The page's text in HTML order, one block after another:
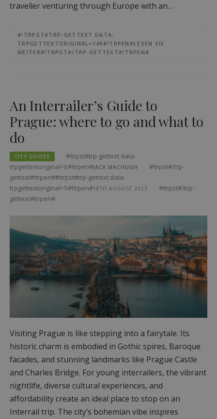
traveller venturing through Europe with an…
#!TRPST#TRP-GETTEXT DATA-
TRPGETTEXTORIGINAL=149#!TRPEN#LESEN SIE
WEITER#!TRPST#/TRP-GETTEXT#!TRPEN#
An Interrailer’s Guide to
Prague: where to go and what to
do
CITY GUIDES
#!trpst#trp-gettext data-
trpgettextoriginal=6#!trpen#JACK MACHUGH
#!trpst#/trp-
gettext#!trpen##!trpst#trp-gettext data-
trpgettextoriginal=5#!trpen#18TH AUGUST 2023
#!trpst#/trp-
gettext#!trpen#
Visiting Prague is like stepping into a fairytale. Its
historic charm is embodied in Gothic spires, Baroque
facades, and stunning landmarks like Prague Castle
and Charles Bridge. For young interrailers, the vibrant
nightlife, diverse cultural experiences, and
affordability create an ideal place to stop on an
Interrail trip. The city’s bohemian vibe inspires